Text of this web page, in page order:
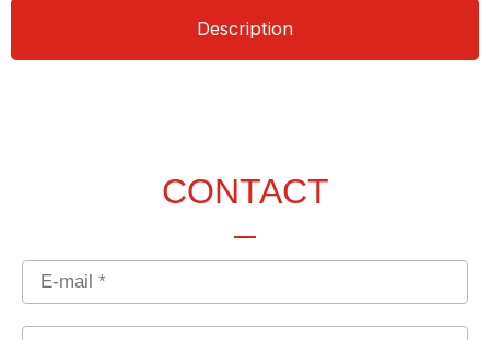
Description
CONTACT
Email
Country